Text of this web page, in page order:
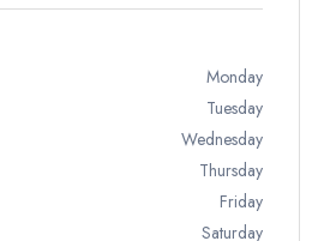
Monday
Tuesday
Wednesday
Thursday
Friday
Saturday